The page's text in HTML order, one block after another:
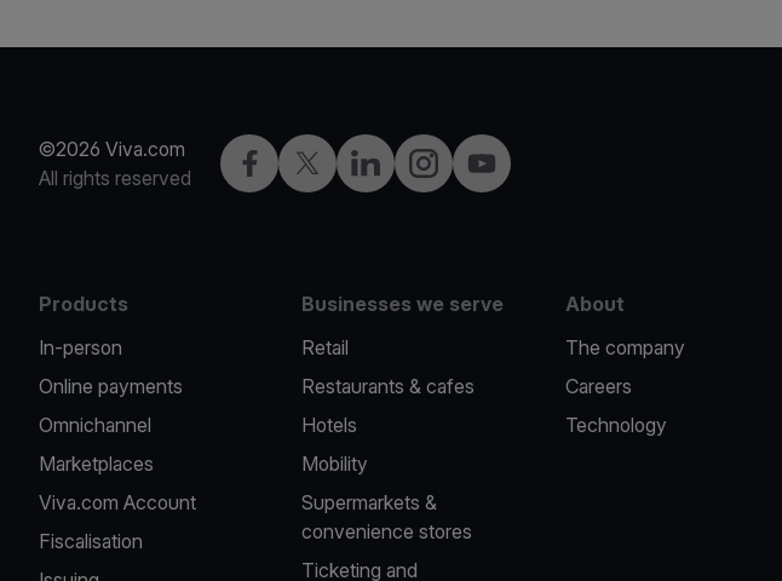
©2026 Viva.com
All rights reserved
Facebook
X LinkedInInstagramYouTube
Products
In-person
Online payments
Omnichannel
Marketplaces
Viva.com Account
Fiscalisation
Businesses we serve
Retail
Restaurants & cafes
Hotels
Mobility
Supermarkets &
convenience stores
Ticketing and
About
The company
Careers
Technology